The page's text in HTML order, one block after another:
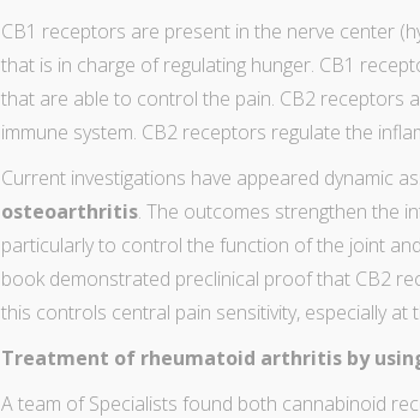
CB1 receptors are present in the nerve center
that is in charge of regulating hunger. CB1
that are able to control the pain. CB2 receptors
immune system. CB2 receptors regulate the
Current investigations have appeared dynamic
osteoarthritis. The outcomes strengthen the
particularly to control the function of the joint
book demonstrated preclinical proof that CB2
this controls central pain sensitivity, especially at
Treatment of rheumatoid arthritis by
Ateam of Specialists found both cannabinoid